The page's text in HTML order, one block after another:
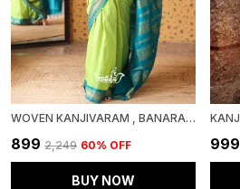
WOVEN KANJIVARAM , BANARASI JACQUARD SAREE
₹899 ₹2,249 60% OFF
BUY NOW
₹999